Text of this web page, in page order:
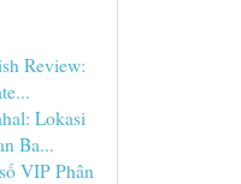
Review:
Lokasi
Ba...
VIP Phân